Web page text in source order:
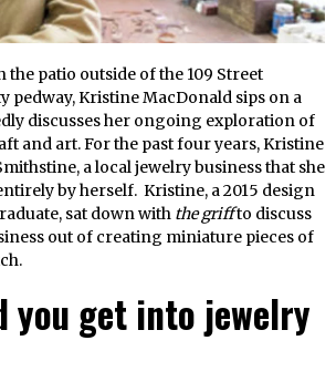
the patio outside of the 109 Street
pedway, Kristine MacDonald sips on a
discusses her ongoing exploration of
and art. For the past four years, Kristine
a local jewelry business that she
by herself. Kristine, a 2015 design
sat down with the griffto discuss
out of creating miniature pieces of
you get into jewelry